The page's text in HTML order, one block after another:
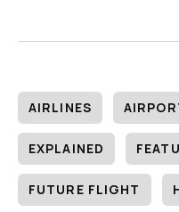
AIRLINES
EXPLAINED
FUTURE FLIGHT